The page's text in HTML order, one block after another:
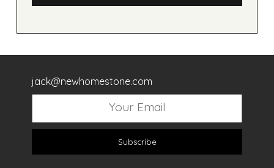
jack@newhomestone.com
Subscribe